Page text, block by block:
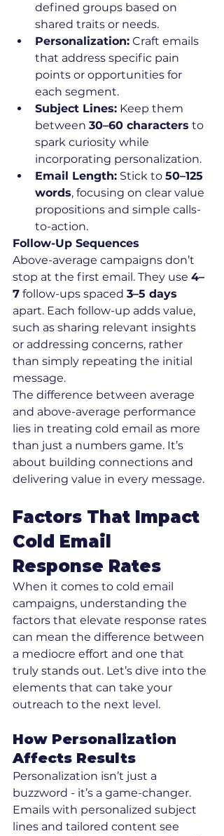
defined groups based on
shared traits or needs.
Personalization: Craft emails
that address specific pain
points or opportunities for
each segment.
Subject Lines: Keep them
between 30–60 characters to
spark curiosity while
incorporating personalization.
Email Length: Stick to 50–125
words, focusing on clear value
propositions and simple calls-
to-action.
Follow-Up Sequences
Above-average campaigns don’t
stop at the first email. They use 4–
7 follow-ups spaced 3–5 days
apart. Each follow-up adds value,
such as sharing relevant insights
or addressing concerns, rather
than simply repeating the initial
message.
The difference between average
and above-average performance
lies in treating cold email as more
than just a numbers game. It’s
about building connections and
delivering value in every message.
Factors That Impact
Cold Email
Response Rates
When it comes to cold email
campaigns, understanding the
factors that elevate response rates
can mean the difference between
a mediocre effort and one that
truly stands out. Let’s dive into the
elements that can take your
outreach to the next level.
How Personalization
Affects Results
Personalization isn’t just a
buzzword - it’s a game-changer.
Emails with personalized subject
lines and tailored content see